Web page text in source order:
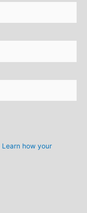
Learn how your